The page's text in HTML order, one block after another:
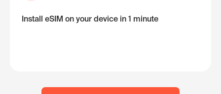
Install eSIM on your device in 1 minute